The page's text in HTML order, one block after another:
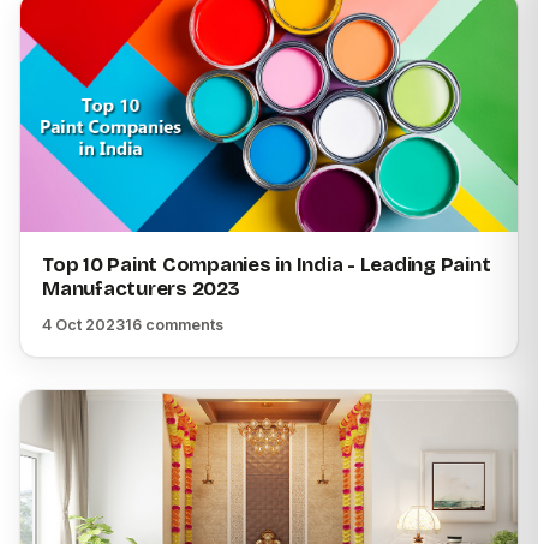
Top 10 Paint Companies in India - Leading Paint
Manufacturers 2023
4 Oct 202316 comments